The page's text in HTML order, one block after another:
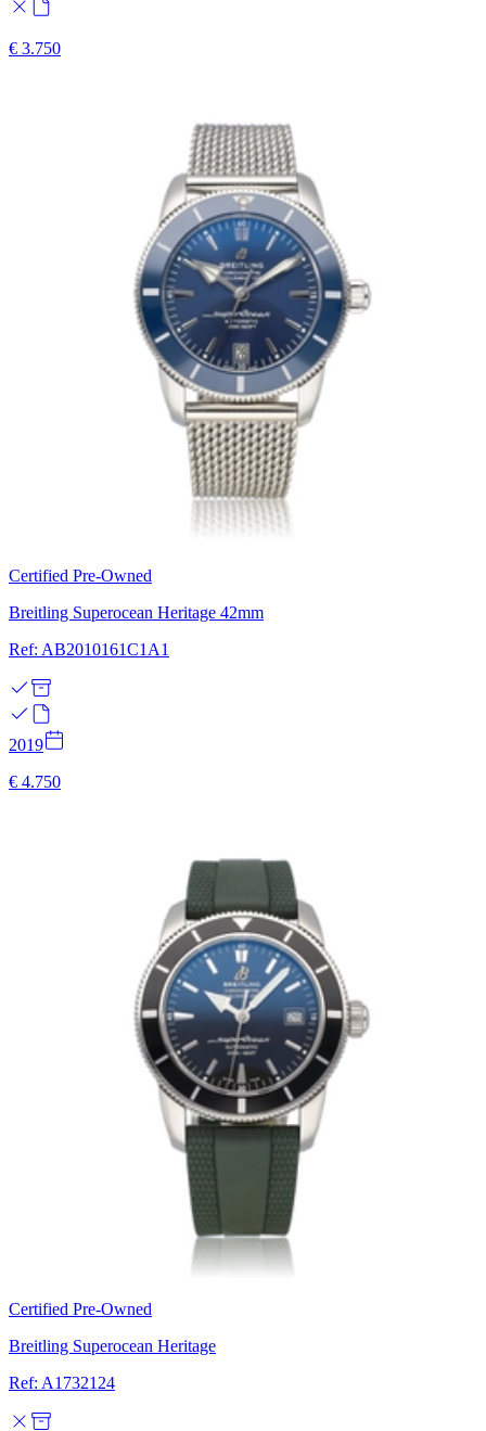
€ 3.750
Certified Pre-Owned
Breitling Superocean Heritage 42mm
Ref: AB2010161C1A1
2019
€ 4.750
Certified Pre-Owned
Breitling Superocean Heritage
Ref: A1732124